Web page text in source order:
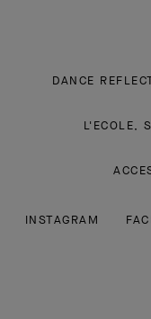
DANCE
L'ECOLE,
INSTAGRAM